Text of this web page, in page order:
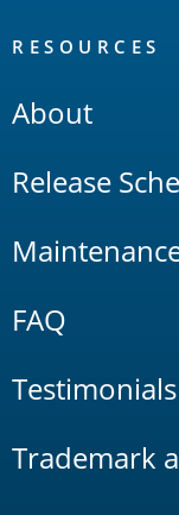
RESOURCES
About
Release
FAQ
Testimonials
Trademark